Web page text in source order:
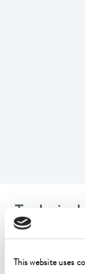
This website uses
DIN